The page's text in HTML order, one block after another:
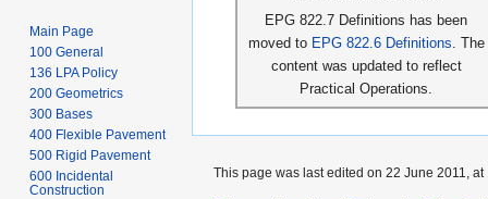
EPG 822.7 Definitions has been
moved to EPG 822.6 Definitions. The
content was updated to reflect
Practical Operations.
Main Page
100 General
136 LPA Policy
200 Geometrics
300 Bases
400 Flexible Pavement
500 Rigid Pavement
600 Incidental
Construction
This page was last edited on 22 June 2011, at